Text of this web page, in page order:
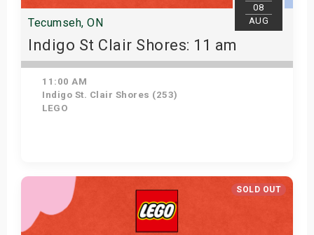
08
AUG
Tecumseh, ON
Indigo St Clair Shores: 11 am
11:00 AM
Indigo St. Clair Shores (253)
LEGO
Get Tickets
SOLD OUT